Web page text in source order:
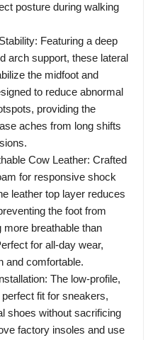
posture during walking
Featuring a deep
arch support, these lateral
the midfoot and
to reduce abnormal
providing the
aches from long shifts
Cow Leather: Crafted
for responsive shock
leather top layer reduces
the foot from
more breathable than
for all-day wear,
and comfortable.
The low-profile,
fit for sneakers,
shoes without sacrificing
factory insoles and use